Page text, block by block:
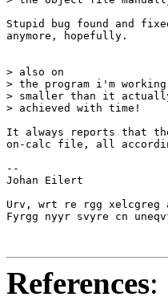
Stupid bug found and
anymore, hopefully.
> also on
> the program i'm
> smaller than it
> achieved with time!
It always reports that
on-calc file, all
--
Johan Eilert
Urv, wrt re rgg xelcgreg
Fyrgg nyyr svyre cn
References: